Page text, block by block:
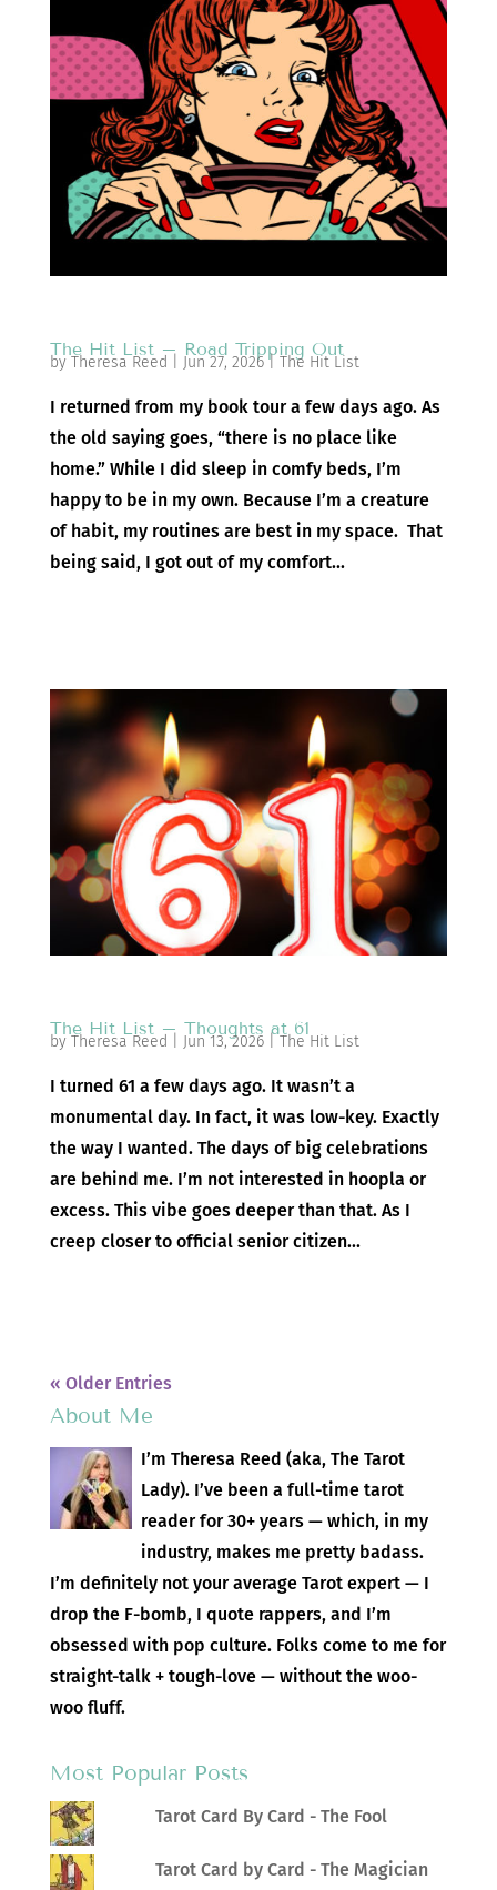
The Hit List – Road Tripping Out
by Theresa Reed Jun 27, 2026| The Hit List
I returned from my book tour a few days ago. As
the old saying goes, “there is no place like
home.” While I did sleep in comfy beds, I’m
happy to be in my own. Because I’m a creature
of habit, my routines are best in my space. That
being said, I got out of my comfort...
The Hit List – Thoughts at 61
by Theresa Reed Jun 13, 2026| The Hit List
I turned 61 a few days ago. It wasn’t a
monumental day. In fact, it was low-key. Exactly
the way I wanted. The days of big celebrations
are behind me. I’m not interested in hoopla or
excess. This vibe goes deeper than that. As I
creep closer to official senior citizen...
« Older Entries
About Me
I’m Theresa Reed (aka, The Tarot
Lady). I’ve been a full-time tarot
reader for 30+ years — which, in my
industry, makes me pretty badass.
I’m definitely not your average Tarot expert — I
drop the F-bomb, I quote rappers, and I’m
obsessed with pop culture. Folks come to me for
straight-talk + tough-love — without the woo-
woo fluff.
Most Popular Posts
Tarot Card By Card - The Fool
Tarot Card by Card - The Magician